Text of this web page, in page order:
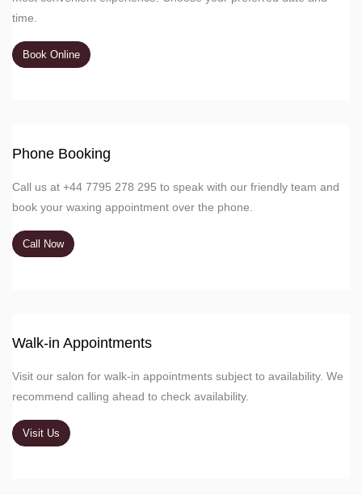
time.
Book Online
Phone Booking
Call us at +44 7795 278 295 to speak with our friendly team and
book your waxing appointment over the phone.
Call Now
Walk-in Appointments
Visit our salon for walk-in appointments subject to availability. We
recommend calling ahead to check availability.
Visit Us